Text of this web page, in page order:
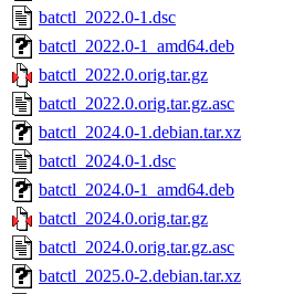
batctl_2022.0-1.dsc
batctl_2022.0-1_amd64.deb
batctl_2022.0.orig.tar.gz
batctl_2022.0.orig.tar.gz.asc
batctl_2024.0-1.debian.tar.xz
batctl_2024.0-1.dsc
batctl_2024.0-1_amd64.deb
batctl_2024.0.orig.tar.gz
batctl_2024.0.orig.tar.gz.asc
batctl_2025.0-2.debian.tar.xz